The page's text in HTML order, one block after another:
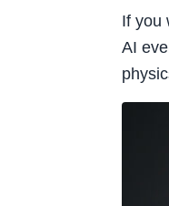
If you
AI